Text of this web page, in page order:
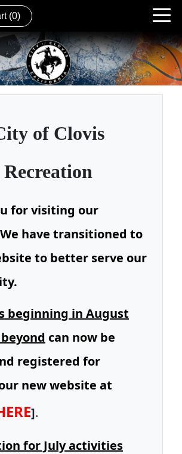
(0)
of Clovis
Recreation
for visiting our
have transitioned to
to better serve our
beginning in August
can now be
registered for
new website at
].
for July activities